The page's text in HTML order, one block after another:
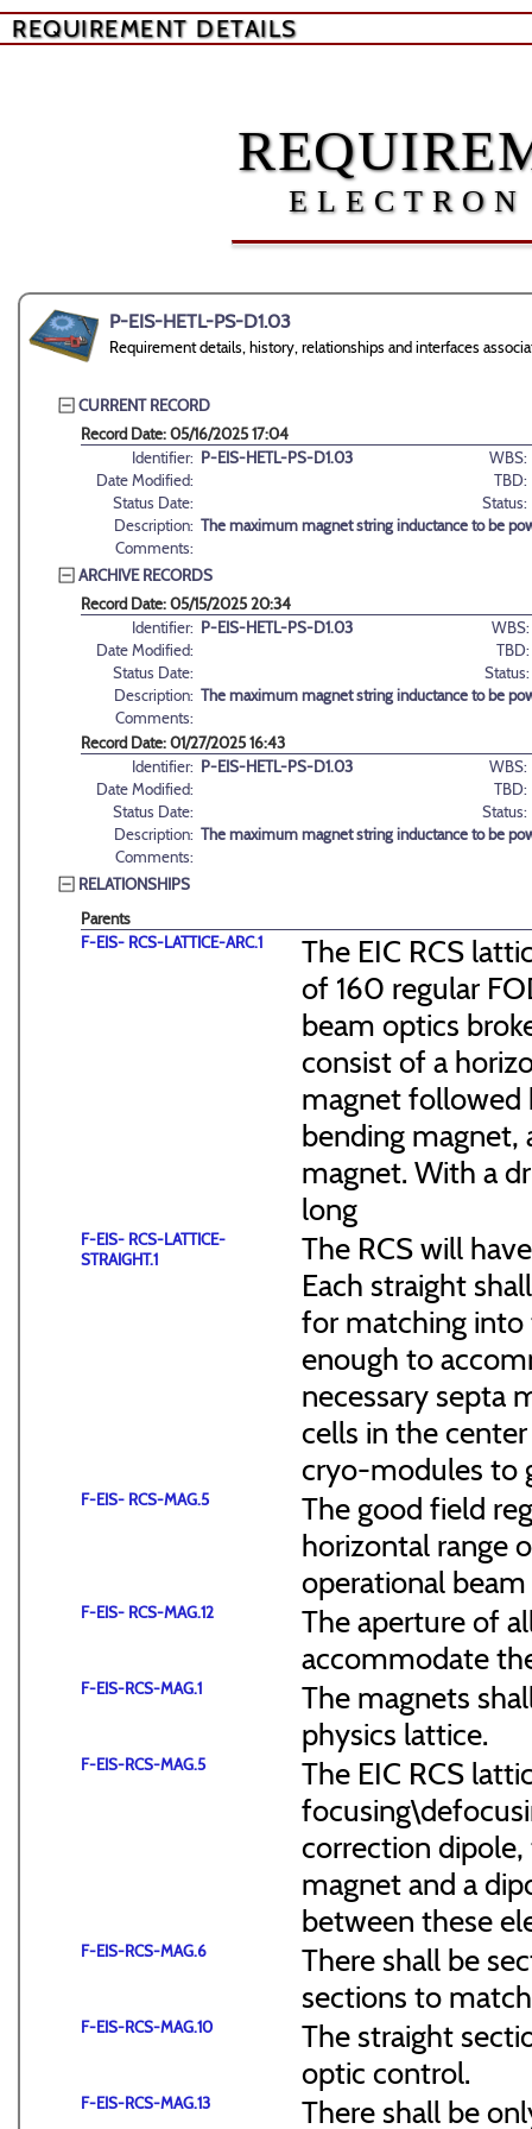
REQUIREMENT DETAILS
P-EIS-HETL-PS-D1.03
Requirement details, history, relationships and interfaces
CURRENT RECORD
Record Date: 05/16/2025 17:04
Identifier: P-EIS-HETL-PS-D1.03
WBS:
Date Modified:
TBD:
Status Date:
Status:
Description: The maximum magnet string inductance to be
Comments:
ARCHIVE RECORDS
Record Date: 05/15/2025 20:34
Identifier: P-EIS-HETL-PS-D1.03
WBS:
Date Modified:
TBD:
Status Date:
Status:
Description: The maximum magnet string inductance to be
Comments:
Record Date: 01/27/2025 16:43
Identifier: P-EIS-HETL-PS-D1.03
WBS:
Date Modified:
TBD:
Status Date:
Status:
Description: The maximum magnet string inductance to be
Comments:
RELATIONSHIPS
Parents
F-EIS- RCS-LATTICE-ARC.1
The EIC RCS
of 160 regular
beam optics
consist of a
magnet followed
bending magnet,
magnet. With a
long
F-EIS- RCS-LATTICE-
STRAIGHT.1
The RCS will
Each straight
for matching into
enough to
necessary septa
cells in the
cryo-modules to
F-EIS- RCS-MAG.5
The good field
horizontal range
operational
F-EIS- RCS-MAG.12
The aperture of
accommodate
F-EIS-RCS-MAG.1
The magnets
physics lattice.
F-EIS-RCS-MAG.5
The EIC RCS
correction
magnet and a
between these
F-EIS-RCS-MAG.6
There shall be
sections to
F-EIS-RCS-MAG.10
The straight
optic control.
F-EIS-RCS-MAG.13 There shall be